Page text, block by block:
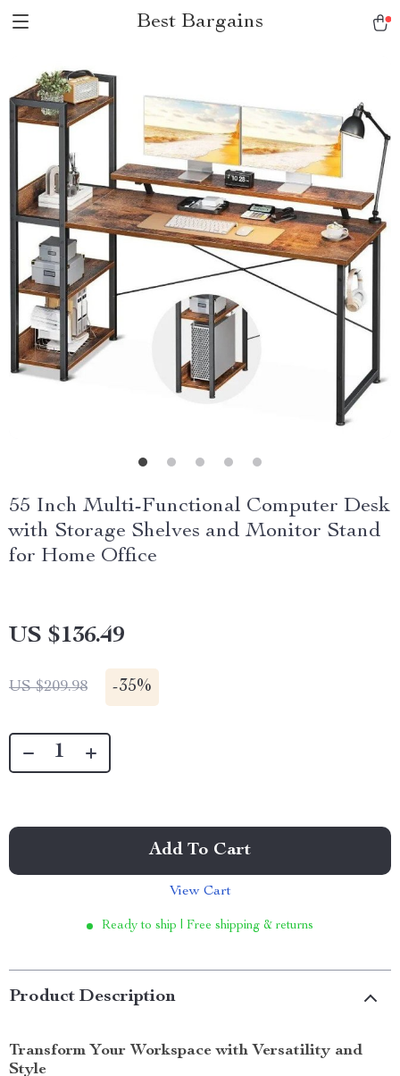
Best Bargains
55 Inch Multi-Functional Computer Desk
with Storage Shelves and Monitor Stand
for Home Office
US $136.49
US $209.98 -35%
Add To Cart
View Cart
Ready to ship | Free shipping & returns
Product Description
Transform Your Workspace with Versatility and
Style